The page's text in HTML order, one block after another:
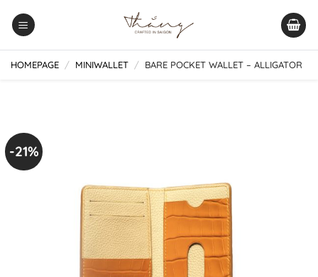
HOMEPAGE / MINIWALLET / BARE POCKET WALLET – ALLIGATOR
-21%